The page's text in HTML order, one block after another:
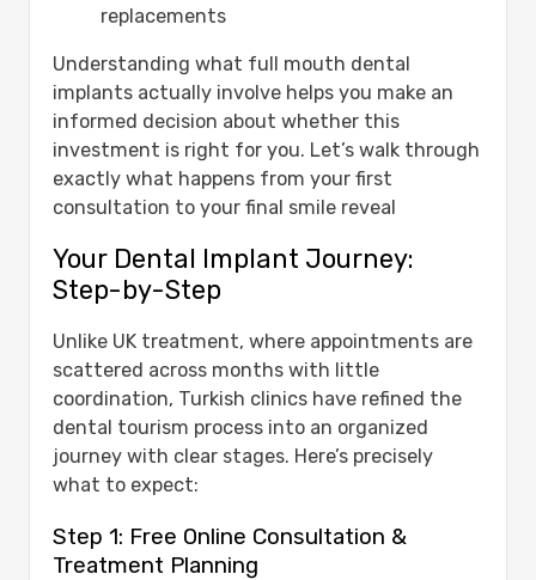
replacements
Understanding what full mouth dental
implants actually involve helps you make an
informed decision about whether this
investment is right for you. Let’s walk through
exactly what happens from your first
consultation to your final smile reveal
Your Dental Implant Journey:
Step-by-Step
Unlike UK treatment, where appointments are
scattered across months with little
coordination, Turkish clinics have refined the
dental tourism process into an organized
journey with clear stages. Here’s precisely
what to expect:
Step 1: Free Online Consultation &
Treatment Planning